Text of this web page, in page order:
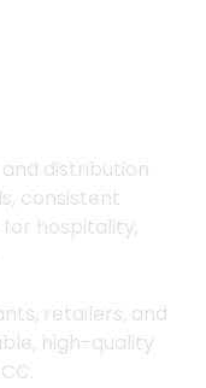
distribution
consistent
hospitality,
retailers, and
high-quality